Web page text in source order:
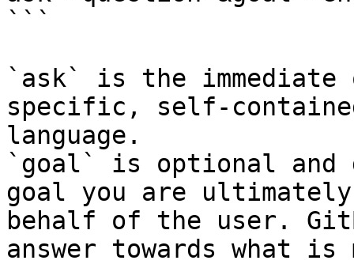
```
`ask` is the
specific, self-
language.
`goal` is optional and
goal you are
behalf of the user.
answer towards what